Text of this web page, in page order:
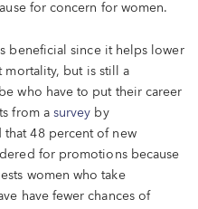
for concern for women.
beneficial since it helps lower
mortality, but is still a
who have to put their career
from a survey by
that 48 percent of new
for promotions because
women who take
have fewer chances of